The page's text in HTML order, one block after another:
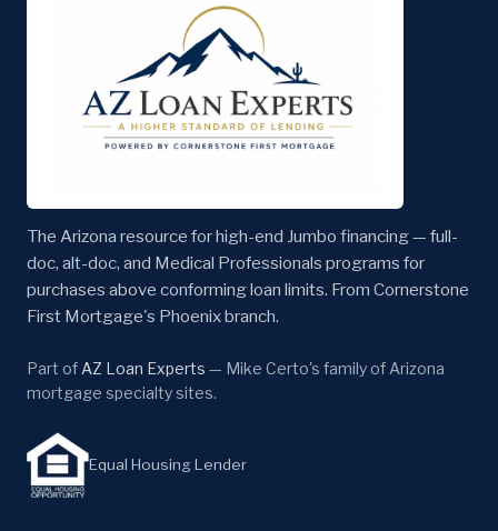
The Arizona resource for high-end Jumbo financing — full-
doc, alt-doc, and Medical Professionals programs for
purchases above conforming loan limits. From Cornerstone
First Mortgage's Phoenix branch.
Part of AZ Loan Experts — Mike Certo's family of Arizona
mortgage specialty sites.
Equal Housing Lender